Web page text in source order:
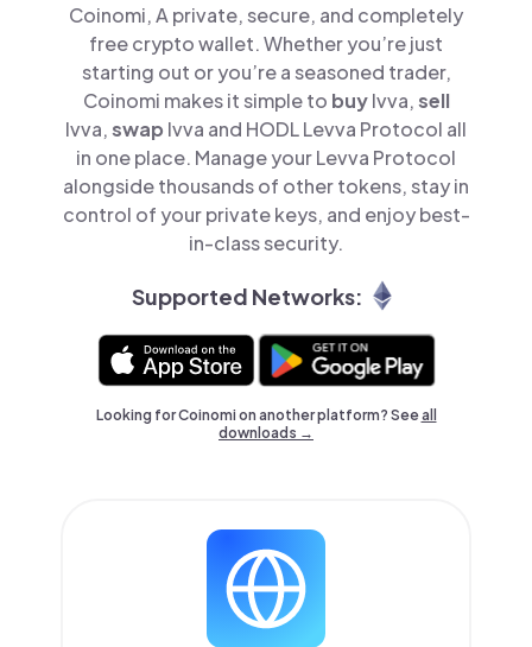
Coinomi, A private, secure, and completely
free crypto wallet. Whether you’re just
starting out or you’re a seasoned trader,
Coinomi makes it simple to buylvva,sell
lvva,swap lvva and HODL Levva Protocol all
in one place. Manage your Levva Protocol
alongside thousands of other tokens, stay in
control of your private keys, and enjoy best-
in-class security.
Supported Networks:
Looking for Coinomi on another platform? Seeall
downloads →